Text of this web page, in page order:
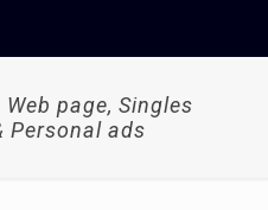
page, Singles
Personal ads